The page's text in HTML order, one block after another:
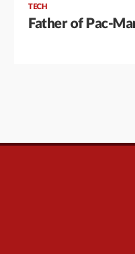
TECH
Father of Pac-